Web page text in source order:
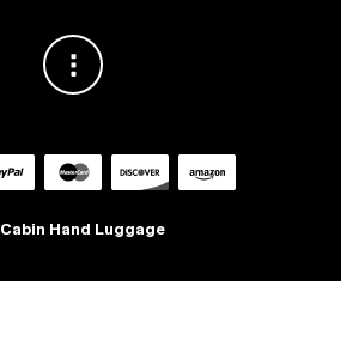
Cabin Hand Luggage